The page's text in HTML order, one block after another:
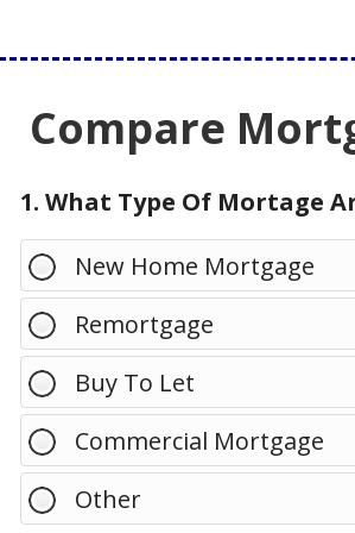
Compare
1. What Type Of Mortage
New Home Mortgage
Remortgage
Buy To Let
Commercial Mortgage
Other